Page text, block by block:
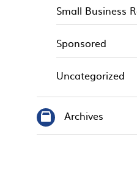
Small Business
Sponsored
Uncategorized
Archives